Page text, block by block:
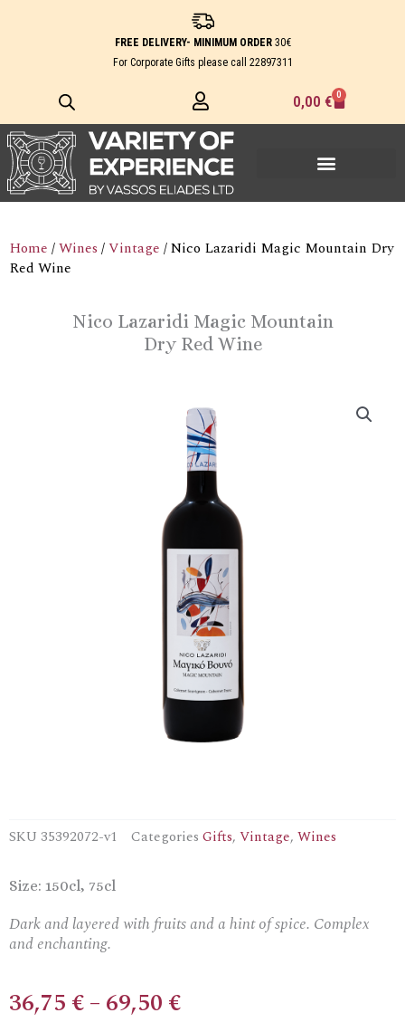
FREE DELIVERY- MINIMUM ORDER30€
For Corporate Gifts please call 22897311
0,00 € 0
Cart
Home /Wines /Vintage / Nico Lazaridi Magic Mountain Dry
Red Wine
Nico Lazaridi Magic Mountain
Dry Red Wine
SKU 35392072-v1 Categories Gifts, Vintage, Wines
Size: 150cl, 75cl
Dark and layered with fruits and a hint of spice. Complex
and enchanting.
36,75 €– 69,50 €Price